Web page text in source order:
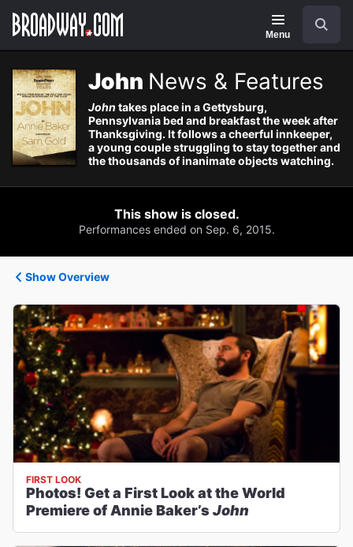
Navigation
Menu
John News & Features
John takes place in a Gettysburg,
Pennsylvania bed and breakfast the week after
Thanksgiving. It follows a cheerful innkeeper,
a young couple struggling to stay together and
the thousands of inanimate objects watching.
This show is closed.
Performances ended on Sep. 6, 2015.
Show Overview
FIRST LOOK
Photos! Get a First Look at the World
Premiere of Annie Baker’s John